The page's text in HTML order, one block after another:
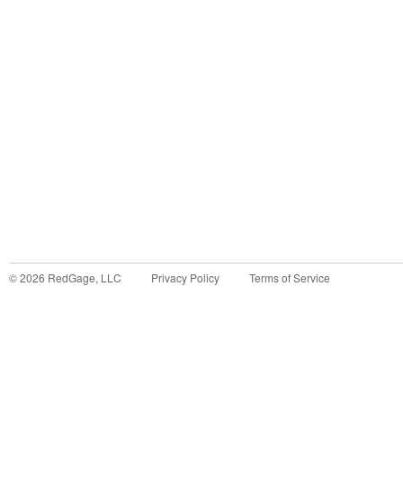
©2026 RedGage, LLC Privacy Policy Terms of Service